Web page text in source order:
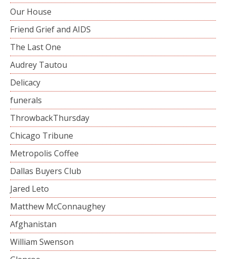
Our House
Friend Grief and AIDS
The Last One
Audrey Tautou
Delicacy
funerals
ThrowbackThursday
Chicago Tribune
Metropolis Coffee
Dallas Buyers Club
Jared Leto
Matthew McConnaughey
Afghanistan
William Swenson